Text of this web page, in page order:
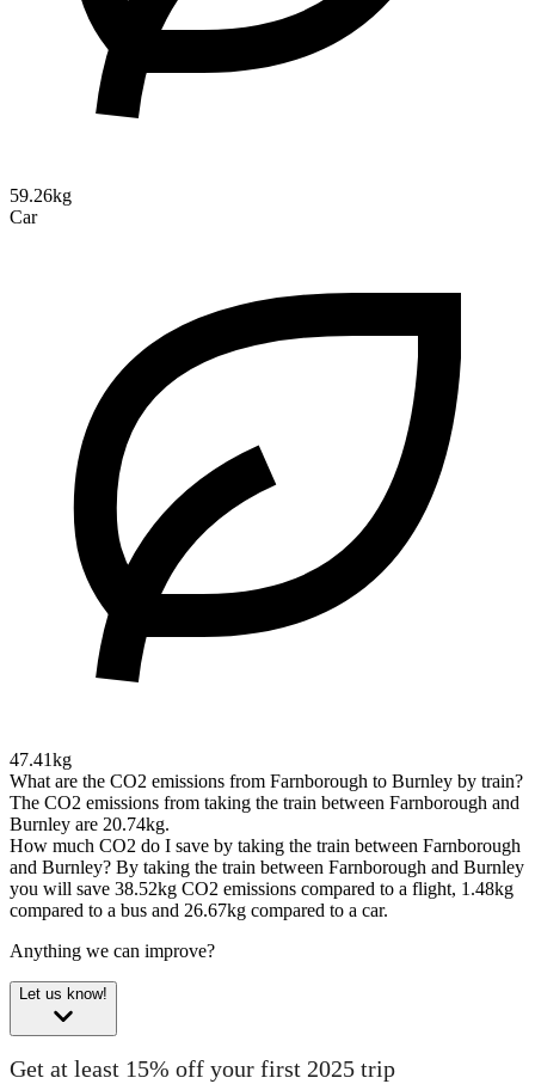
59.26kg
Car
47.41kg
What are the CO2 emissions from Farnborough to Burnley by train?
The CO2 emissions from taking the train between Farnborough and
Burnley are 20.74kg.
How much CO2 do I save by taking the train between Farnborough
and Burnley? By taking the train between Farnborough and Burnley
you will save 38.52kg CO2 emissions compared to a flight, 1.48kg
compared to a bus and 26.67kg compared to a car.
Anything we can improve?
Let us know!
Get at least 15% off your first 2025 trip